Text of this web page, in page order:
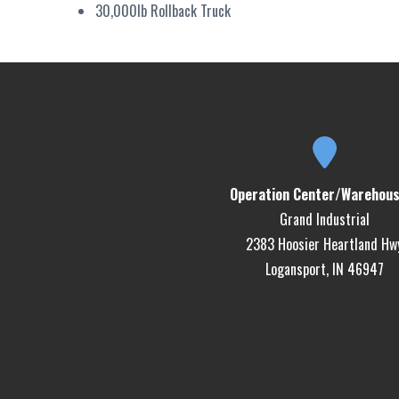
30,000lb Rollback Truck
Operation Center/
Grand Industrial
2383 Hoosier Heartland
Logansport, IN 46947